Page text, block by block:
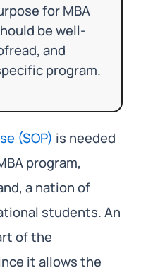
for MBA
be well-
and
program.
(SOP) is needed
program,
a nation of
students. An
of the
it allows the